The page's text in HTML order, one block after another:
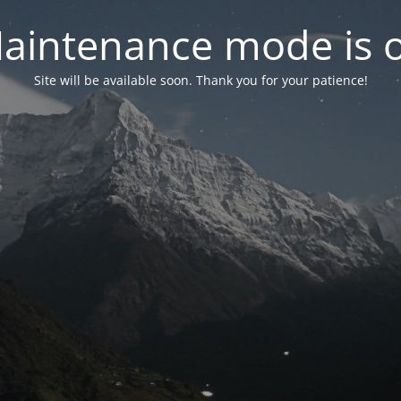
mode is
Site will be available soon. Thank you for your patience!